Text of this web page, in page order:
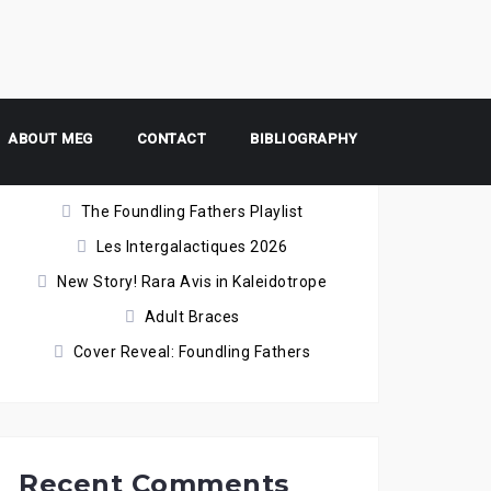
ABOUT MEG CONTACT BIBLIOGRAPHY
Recent Posts
The Foundling Fathers Playlist
Les Intergalactiques 2026
New Story! Rara Avis in Kaleidotrope
Adult Braces
Cover Reveal: Foundling Fathers
Recent Comments